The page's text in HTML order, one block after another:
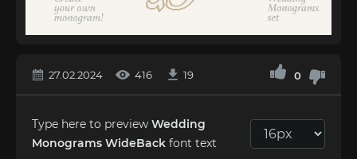
27.02.2024 416 19 0
Type here to preview Wedding
Monograms WideBack font text